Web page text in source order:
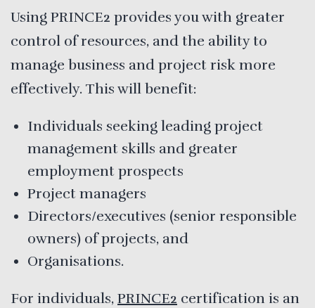
Using PRINCE2 provides you with greater
control of resources, and the ability to
manage business and project risk more
effectively. This will benefit:
Individuals seeking leading project
management skills and greater
employment prospects
Project managers
Directors/executives (senior responsible
owners) of projects, and
Organisations.
For individuals, PRINCE2 certification is an